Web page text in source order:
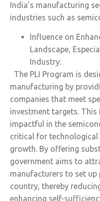
India’s manufacturing
industries such as
Influence on
Landscape,
Industry:
The PLI Program is
manufacturing by
companies that meet
investment targets.
impactful in the
critical for technological
growth. By offering
government aims to
manufacturers to set
country, thereby
enhancing self-